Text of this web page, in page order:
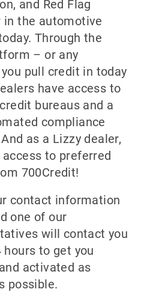
and Red Flag
in the automotive
Through the
– or any
pull credit in today
have access to
bureaus and a
compliance
as a Lizzy dealer,
access to preferred
700Credit!
contact information
one of our
will contact you
to get you
activated as
possible.